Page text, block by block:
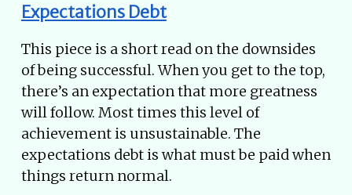
Expectations Debt
This piece is a short read on the downsides
of being successful. When you get to the top,
there’s an expectation that more greatness
will follow. Most times this level of
achievement is unsustainable. The
expectations debt is what must be paid when
things return normal.